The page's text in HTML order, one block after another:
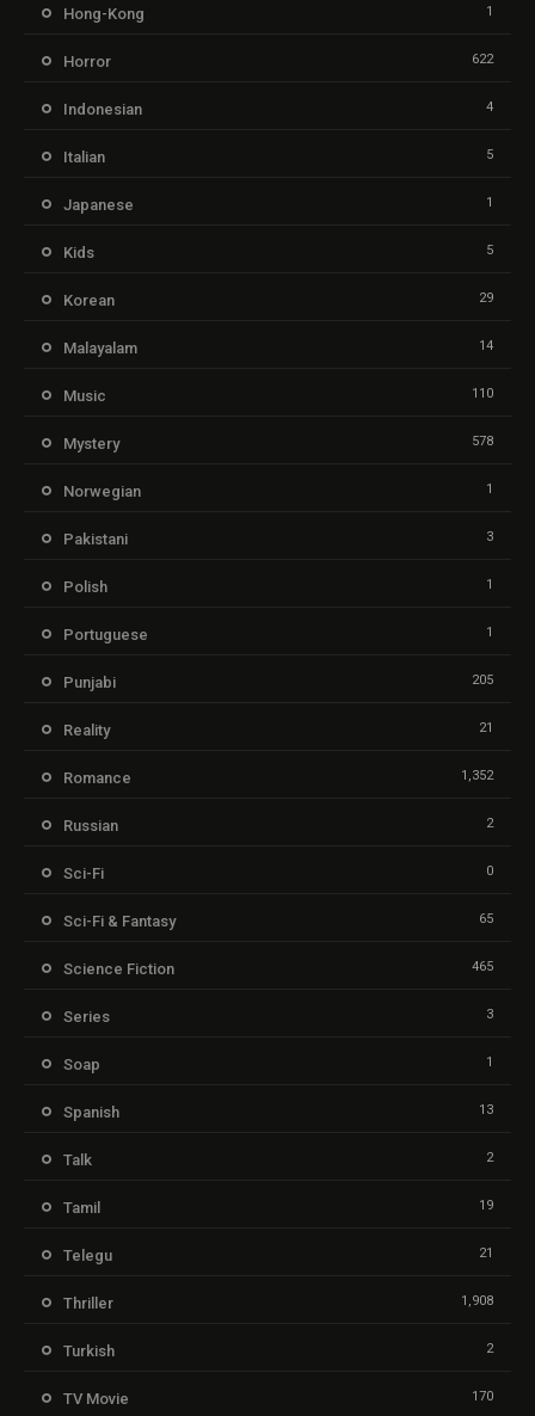
Hong-Kong 1
Horror 622
Indonesian 4
Italian 5
Japanese 1
Kids 5
Korean 29
Malayalam 14
Music 110
Mystery 578
Norwegian 1
Pakistani 3
Polish 1
Portuguese 1
Punjabi 205
Reality 21
Romance 1,352
Russian 2
Sci-Fi 0
Sci-Fi & Fantasy 65
Science Fiction 465
Series 3
Soap 1
Spanish 13
Talk 2
Tamil 19
Telegu 21
Thriller 1,908
Turkish 2
TV Movie 170